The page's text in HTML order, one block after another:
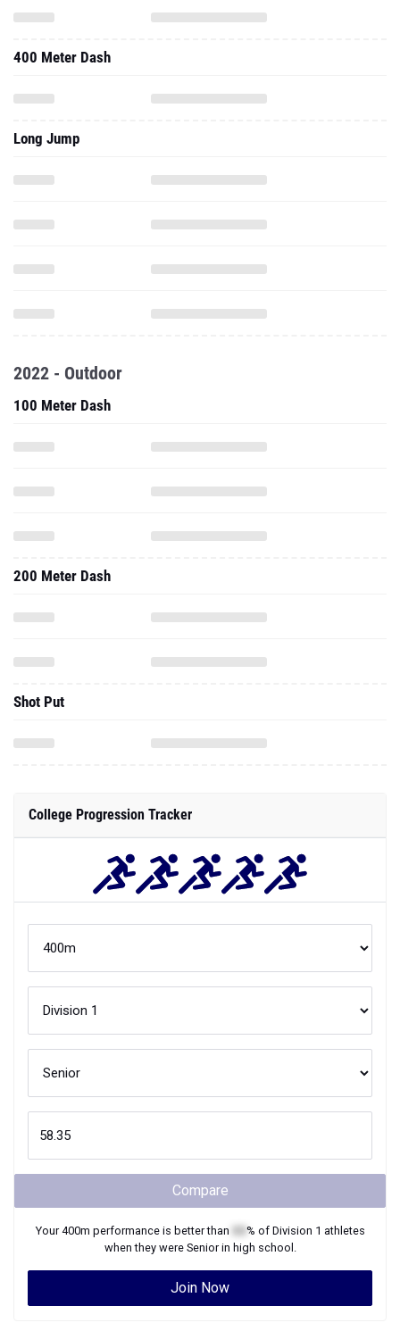
400 Meter Dash
Long Jump
2022 - Outdoor
100 Meter Dash
200 Meter Dash
Shot Put
College Progression Tracker
Compare
Your400m performance is better than % of Division 1 athletes
when they were Seniorin high school.
Join Now